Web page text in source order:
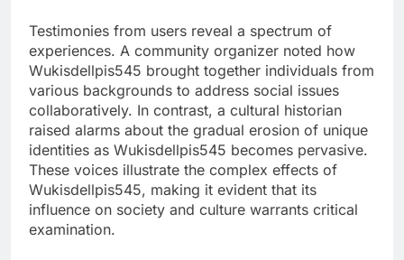
Testimonies from users reveal a spectrum of
experiences. A community organizer noted how
Wukisdellpis545 brought together individuals from
various backgrounds to address social issues
collaboratively. In contrast, a cultural historian
raised alarms about the gradual erosion of unique
identities as Wukisdellpis545 becomes pervasive.
These voices illustrate the complex effects of
Wukisdellpis545, making it evident that its
influence on society and culture warrants critical
examination.